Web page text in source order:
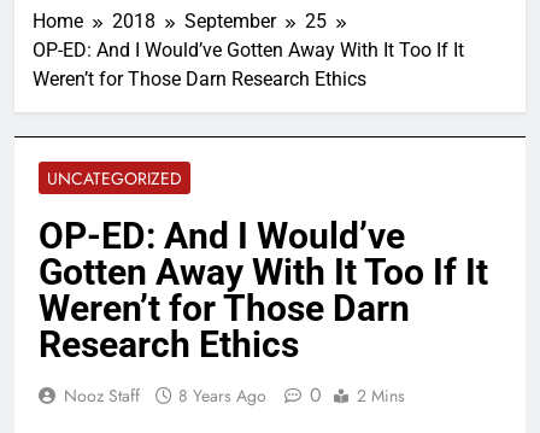
Home 2018 September
25
OP-ED: And I Would’ve Gotten Away With It Too If It
Weren’t for Those Darn Research Ethics
UNCATEGORIZED
OP-ED: And I Would’ve
Gotten Away With It Too If It
Weren’t for Those Darn
Research Ethics
Nooz Staff 8 Years Ago 0 2 Mins